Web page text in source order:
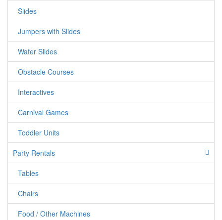
Fun for Everyone: From kids to adults, Tic Tac Toe brings
out the competitive spirit in everyone. Whether you're
hosting a carnival, birthday party, corporate event, or
backyard gathering, this game is a guaranteed hit that will
bring smiles to all faces.
jumpercandy.com
Slides
Jumpers with Slides
Water Slides
Obstacle Courses
Interactives
Carnival Games
Toddler Units
Party Rentals
Tables
Chairs
Food / Other Machines